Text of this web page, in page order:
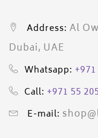
Address: Al
Dubai, UAE
Whatsapp:
Call: +971 55
E-mail: